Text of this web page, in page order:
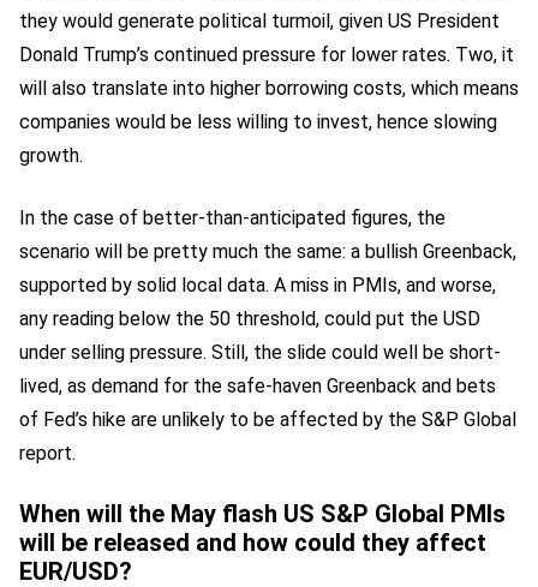
they would generate political turmoil, given US President
Donald Trump’s continued pressure for lower rates. Two, it
will also translate into higher borrowing costs, which means
companies would be less willing to invest, hence slowing
growth.
In the case of better-than-anticipated figures, the
scenario will be pretty much the same: a bullish Greenback,
supported by solid local data. A miss in PMIs, and worse,
any reading below the 50 threshold, could put the USD
under selling pressure. Still, the slide could well be short-
lived, as demand for the safe-haven Greenback and bets
of Fed’s hike are unlikely to be affected by the S&P Global
report.
When will the May flash US S&P Global PMIs
will be released and how could they affect
EUR/USD?